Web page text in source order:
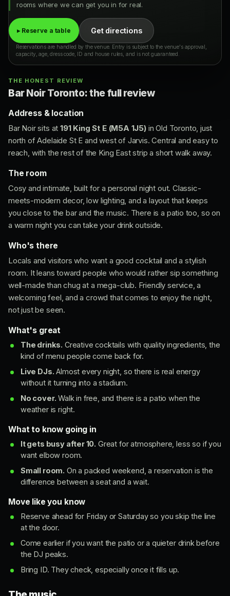
rooms where we can get you in for real.
▸ Reserve a table Get directions
Reservations are handled by the venue. Entry is subject to the venue's approval,
capacity, age, dress code, ID and house rules, and is not guaranteed.
THE HONEST REVIEW
Bar Noir Toronto: the full review
Address & location
Bar Noir sits at191 King St E (M5A 1J5)in Old Toronto, just
north of Adelaide St E and west of Jarvis. Central and easy to
reach, with the rest of the King East strip a short walk away.
The room
Cosy and intimate, built for a personal night out. Classic-
meets-modern decor, low lighting, and a layout that keeps
you close to the bar and the music. There is a patio too, so on
a warm night you can take your drink outside.
Who's there
Locals and visitors who want a good cocktail and a stylish
room. It leans toward people who would rather sip something
well-made than chug at a mega-club. Friendly service, a
welcoming feel, and a crowd that comes to enjoy the night,
not just be seen.
What's great
The drinks. Creative cocktails with quality ingredients, the
kind of menu people come back for.
Live DJs. Almost every night, so there is real energy
without it turning into a stadium.
No cover. Walk in free, and there is a patio when the
weather is right.
What to know going in
It gets busy after 10. Great for atmosphere, less so if you
want elbow room.
Small room. On a packed weekend, a reservation is the
difference between a seat and a wait.
Move like you know
Reserve ahead for Friday or Saturday so you skip the line
at the door.
Come earlier if you want the patio or a quieter drink before
the DJ peaks.
Bring ID. They check, especially once it fills up.